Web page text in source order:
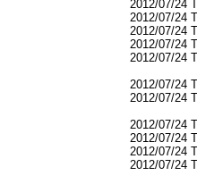
2012/07/24
2012/07/24
2012/07/24
2012/07/24
2012/07/24
2012/07/24
2012/07/24
2012/07/24
2012/07/24
2012/07/24
2012/07/24